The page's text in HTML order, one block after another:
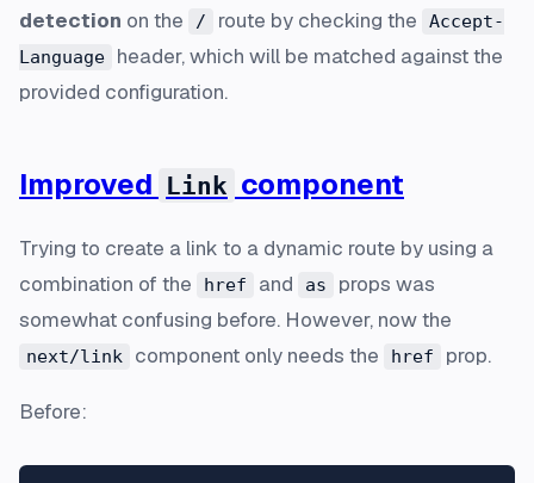
detection on the / route by checking the
Accept-
Language
header, which will be matched against the
provided configuration.
Improved Link component
Trying to create a link to a dynamic route by using a
combination of the
href and as
props was
somewhat confusing before. However, now the
next/link component only needs the href prop.
Before: